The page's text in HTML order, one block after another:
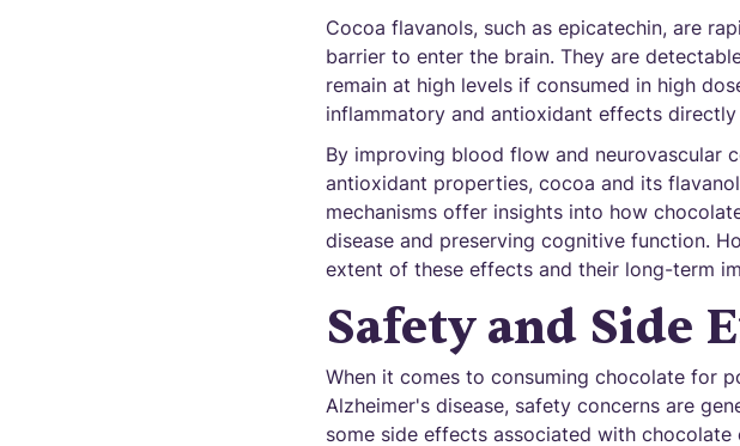
Cocoa flavanols, such as epicatechin, are
barrier to enter the brain. They are
remain at high levels if consumed in high
inflammatory and antioxidant effects
By improving blood flow and neurovascular
antioxidant properties, cocoa and its
mechanisms offer insights into how
disease and preserving cognitive function.
extent of these effects and their long-term
Safety and Side
When it comes to consuming chocolate for
Alzheimer's disease, safety concerns are
some side effects associated with chocolate